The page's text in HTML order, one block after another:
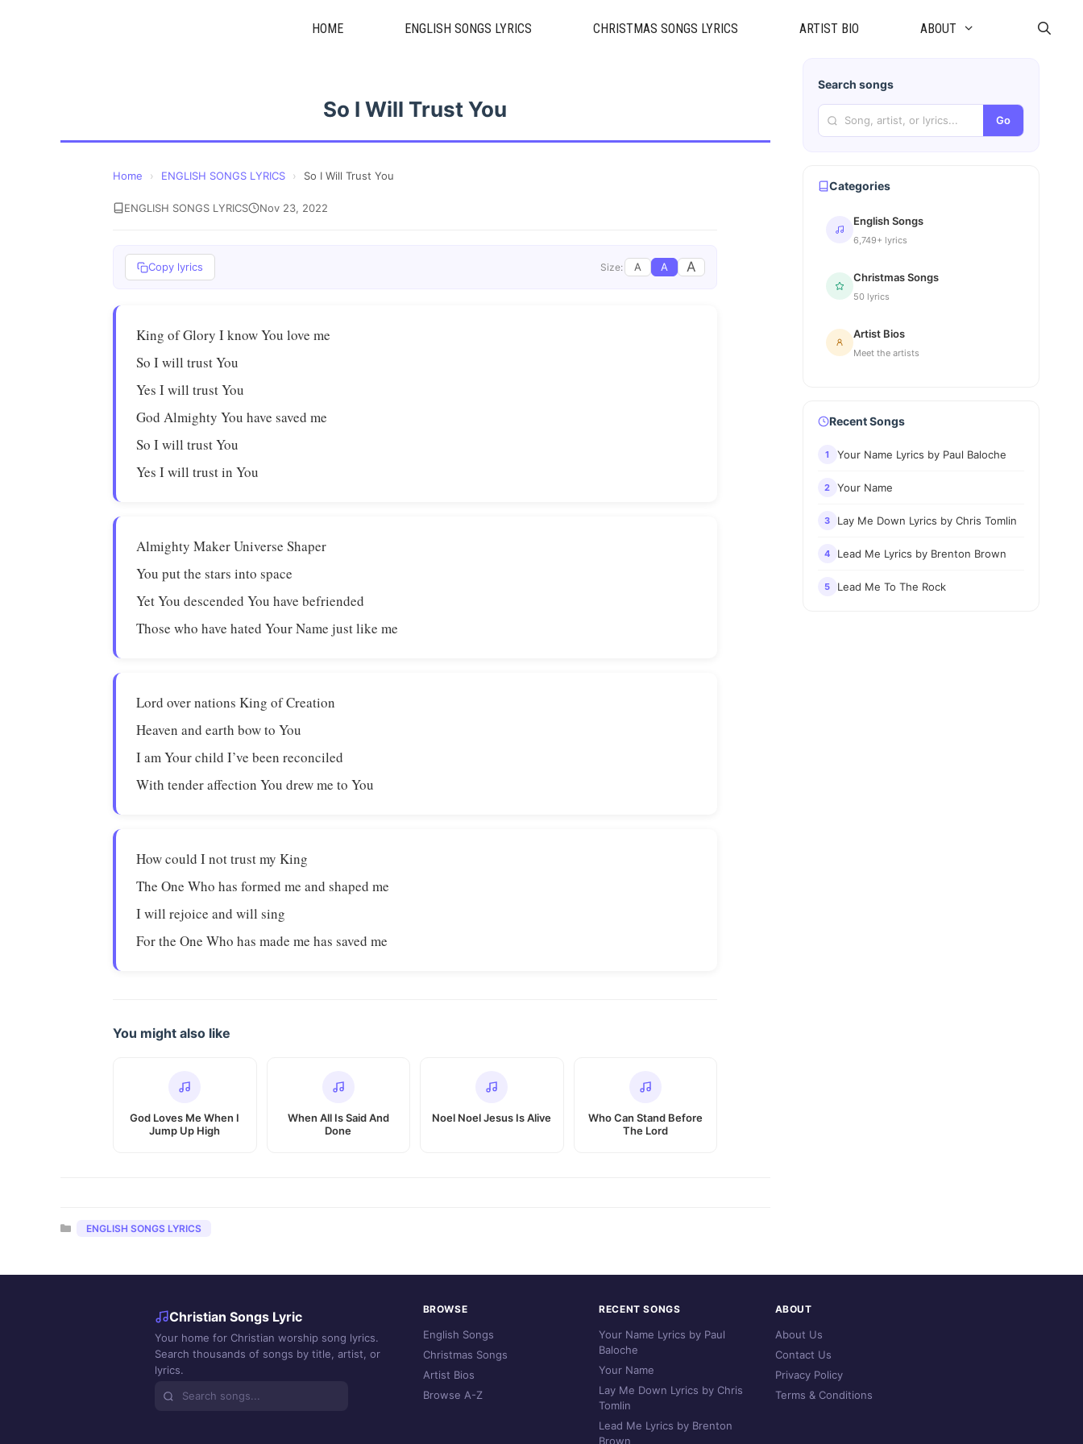
HOME ENGLISH SONGS LYRICS CHRISTMAS SONGS LYRICS ARTIST BIO ABOUT
So I Will Trust You
Home › ENGLISH SONGS LYRICS › So I Will Trust You
ENGLISH SONGS LYRICS Nov 23, 2022
Copy lyrics Size: A A A
King of Glory I know You love me
So I will trust You
Yes I will trust You
God Almighty You have saved me
So I will trust You
Yes I will trust in You
Almighty Maker Universe Shaper
You put the stars into space
Yet You descended You have befriended
Those who have hated Your Name just like me
Lord over nations King of Creation
Heaven and earth bow to You
I am Your child I’ve been reconciled
With tender affection You drew me to You
How could I not trust my King
The One Who has formed me and shaped me
I will rejoice and will sing
For the One Who has made me has saved me
You might also like
God Loves Me When I
Jump Up High
When All Is Said And
Done
Noel Noel Jesus Is Alive
Who Can Stand Before
The Lord
Categories
ENGLISH SONGS LYRICS
Search songs
Go
Categories
English Songs
6,749+ lyrics
Christmas Songs
50 lyrics
Artist Bios
Meet the artists
Recent Songs
1 Your Name Lyrics by Paul Baloche
2 Your Name
3 Lay Me Down Lyrics by Chris Tomlin
4 Lead Me Lyrics by Brenton Brown
5 Lead Me To The Rock
Christian Songs Lyric
Your home for Christian worship song lyrics.
Search thousands of songs by title, artist, or
lyrics.
BROWSE
English Songs
Christmas Songs
Artist Bios
Browse A-Z
RECENT SONGS
Your Name Lyrics by Paul
Baloche
Your Name
Lay Me Down Lyrics by Chris
Tomlin
Lead Me Lyrics by Brenton
Brown
ABOUT
About Us
Contact Us
Privacy Policy
Terms & Conditions